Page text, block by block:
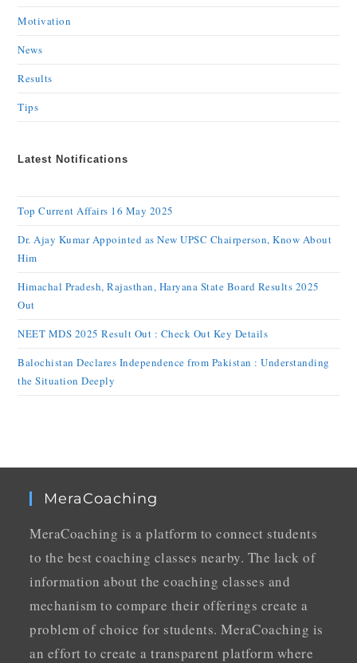
Motivation
News
Results
Tips
Latest Notifications
Top Current Affairs 16 May 2025
Dr. Ajay Kumar Appointed as New UPSC Chairperson, Know About
Him
Himachal Pradesh, Rajasthan, Haryana State Board Results 2025
Out
NEET MDS 2025 Result Out : Check Out Key Details
Balochistan Declares Independence from Pakistan : Understanding
the Situation Deeply
MeraCoaching
MeraCoaching is a platform to connect students
to the best coaching classes nearby. The lack of
information about the coaching classes and
mechanism to compare their offerings create a
problem of choice for students. MeraCoaching is
an effort to create a transparent platform where